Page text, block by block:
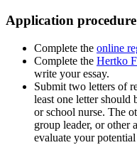
Application
Complete the online
Complete the Hertko
write your essay.
Submit two letters of
least one letter should
or school nurse. The
group leader, or
evaluate your